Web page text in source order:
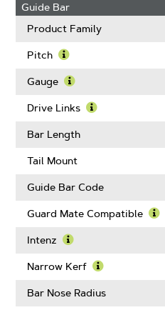
Guide Bar
Product Family
Pitch
More
Pitch
Gauge
More
Gauge
Drive Links
Bar Length
Tail Mount
Guide Bar Code
Guard Mate Compatible
Intenz
More
Intenz
Narrow Kerf
More
Bar Nose Radius